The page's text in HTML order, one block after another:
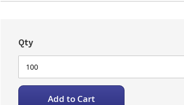
Qty
Add to Cart